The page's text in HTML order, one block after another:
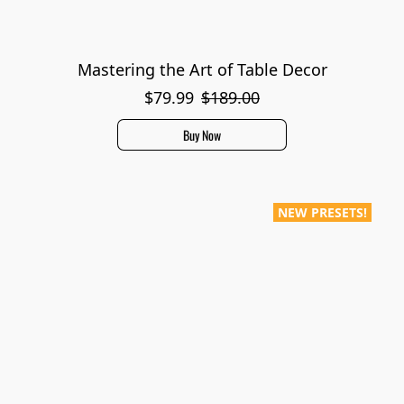
Mastering the Art of Table Decor
$79.99 $189.00
Buy Now
NEW PRESETS!